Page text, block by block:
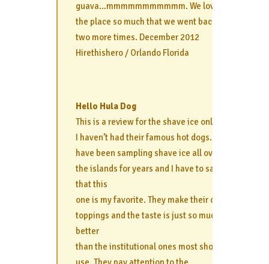
guava…mmmmmmmmmmm. We loved
the place so much that we went back
two more times. December 2012
Hirethishero / Orlando Florida
Hello Hula Dog
This is a review for the shave ice only, as
I haven’t had their famous hot dogs… I
have been sampling shave ice all over
the islands for years and I have to say
that this
one is my favorite. They make their own
toppings and the taste is just so much
better
than the institutional ones most shops